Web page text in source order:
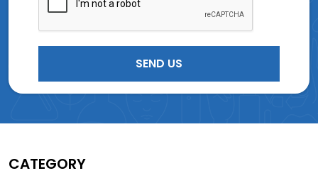
CATEGORY